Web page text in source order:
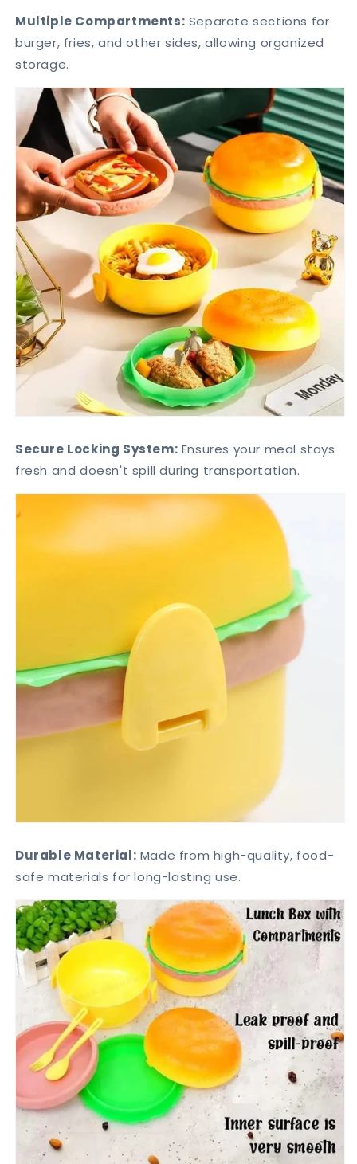
Multiple Compartments: Separate sections for
burger, fries, and other sides, allowing organized
storage.
Secure Locking System: Ensures your meal stays
fresh and doesn't spill during transportation.
Durable Material: Made from high-quality, food-
safe materials for long-lasting use.